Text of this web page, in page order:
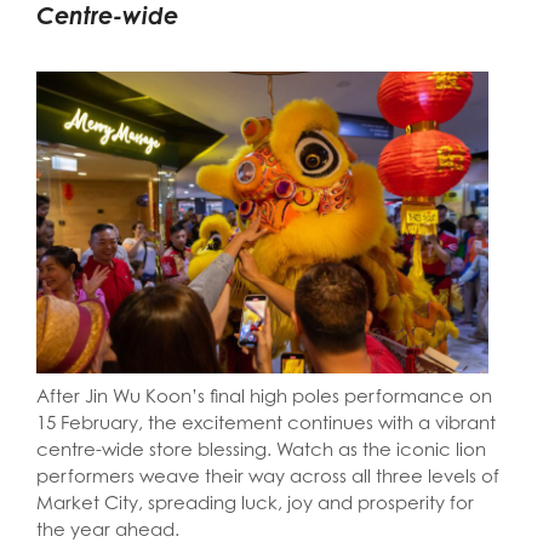
Centre-wide
After Jin Wu Koon’s final high poles performance on
15 February, the excitement continues with a vibrant
centre-wide store blessing. Watch as the iconic lion
performers weave their way across all three levels of
Market City, spreading luck, joy and prosperity for
the year ahead.